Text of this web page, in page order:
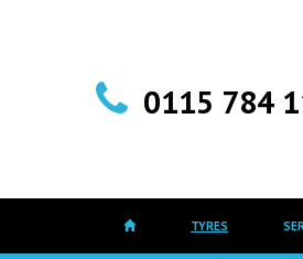
0115 784
TYRES